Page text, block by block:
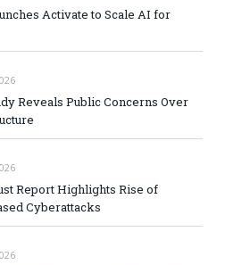
Activate to Scale AI for
Reveals Public Concerns Over
Report Highlights Rise of
Cyberattacks